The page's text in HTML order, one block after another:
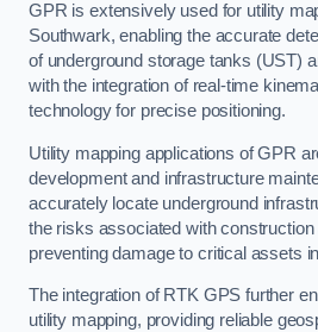
GPR is extensively used for utility
Southwark, enabling the accurate
of underground storage tanks (UST)
with the integration of real-time
technology for precise positioning.
Utility mapping applications of GPR
development and infrastructure
accurately locate underground
the risks associated with construction
preventing damage to critical assets
The integration of RTK GPS further
utility mapping, providing reliable